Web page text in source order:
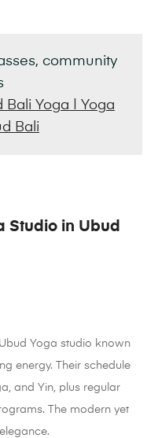
community
Bali Yoga | Yoga
Bali
Studio in Ubud
Yoga studio known
energy. Their schedule
and Yin, plus regular
The modern yet